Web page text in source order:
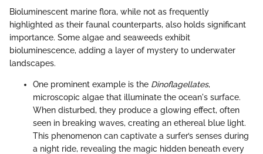
Bioluminescent marine flora, while not as frequently
highlighted as their faunal counterparts, also holds significant
importance. Some algae and seaweeds exhibit
bioluminescence, adding a layer of mystery to underwater
landscapes.
One prominent example is the Dinoflagellates,
microscopic algae that illuminate the ocean's surface.
When disturbed, they produce a glowing effect, often
seen in breaking waves, creating an ethereal blue light.
This phenomenon can captivate a surfer’s senses during
a night ride, revealing the magic hidden beneath every